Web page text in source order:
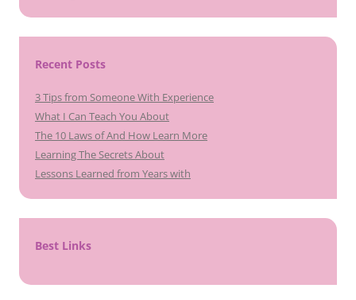
Recent Posts
3 Tips from Someone With Experience
What I Can Teach You About
The 10 Laws of And How Learn More
Learning The Secrets About
Lessons Learned from Years with
Best Links